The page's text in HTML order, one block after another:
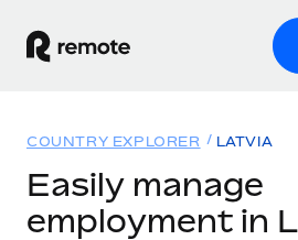
GLOBAL EMPLOYMENT
Solutions
COUNTRY EXPLORER LATVIA
Easily manage
employment in